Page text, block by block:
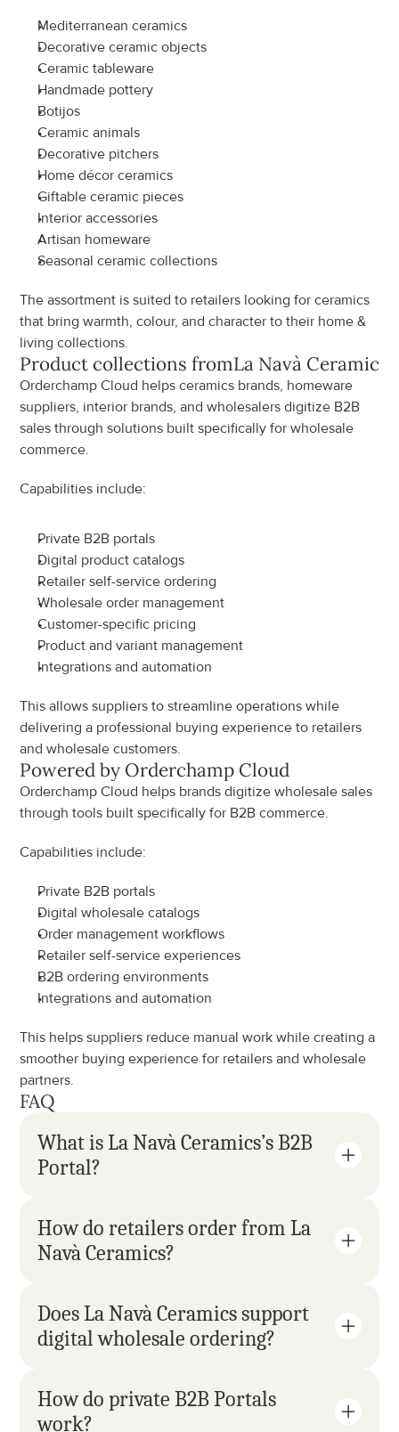
Mediterranean ceramics
Decorative ceramic objects
Ceramic tableware
Handmade pottery
Botijos
Ceramic animals
Decorative pitchers
Home décor ceramics
Giftable ceramic pieces
Interior accessories
Artisan homeware
Seasonal ceramic collections
The assortment is suited to retailers looking for ceramics
that bring warmth, colour, and character to their home &
living collections.
Product collections fromLa Navà Ceramics
Orderchamp Cloud helps ceramics brands, homeware
suppliers, interior brands, and wholesalers digitize B2B
sales through solutions built specifically for wholesale
commerce.
Capabilities include:
Private B2B portals
Digital product catalogs
Retailer self-service ordering
Wholesale order management
Customer-specific pricing
Product and variant management
Integrations and automation
This allows suppliers to streamline operations while
delivering a professional buying experience to retailers
and wholesale customers.
Powered by Orderchamp Cloud
Orderchamp Cloud helps brands digitize wholesale sales
through tools built specifically for B2B commerce.
Capabilities include:
Private B2B portals
Digital wholesale catalogs
Order management workflows
Retailer self-service experiences
B2B ordering environments
Integrations and automation
This helps suppliers reduce manual work while creating a
smoother buying experience for retailers and wholesale
partners.
FAQ
What is La Navà Ceramics’s B2B
Portal?
How do retailers order from La
Navà Ceramics?
Does La Navà Ceramics support
digital wholesale ordering?
How do private B2B Portals
work?